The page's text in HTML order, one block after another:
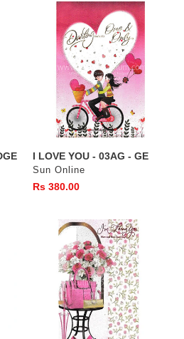
LOVE
03AG
I LOVE YOU - 03AG - GE
Vendor
Sun Online
Regular
Rs 380.00
02AH-